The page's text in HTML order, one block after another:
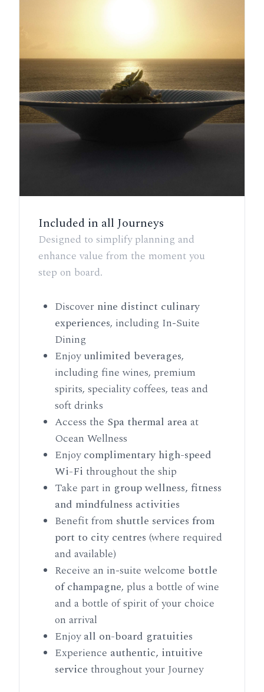
Included in all Journeys
Designed to simplify planning and
enhance value from the moment you
step on board.
Discover nine distinct culinary
experiences, including In-Suite
Dining
Enjoyunlimited beverages,
including fine wines, premium
spirits, speciality coffees, teas and
soft drinks
Access the Spa thermal areaat
Ocean Wellness
Enjoycomplimentary high-speed
Wi-Fi throughout the ship
Take part in group wellness, fitness
and mindfulness activities
Benefit from shuttle services from
port to city centres (where required
and available)
Receive an in-suite welcome bottle
of champagne, plus a bottle of wine
and a bottle of spirit of your choice
on arrival
Enjoyall on-board gratuities
Experience authentic, intuitive
service throughout your Journey